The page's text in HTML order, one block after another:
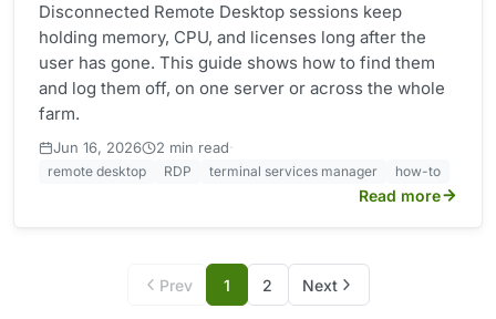
Disconnected Remote Desktop sessions keep
holding memory, CPU, and licenses long after the
user has gone. This guide shows how to find them
and log them off, on one server or across the whole
farm.
Jun 16, 2026 2 min read·
remote desktop RDP terminal services manager how-to
Read more
Prev 1 2 Next